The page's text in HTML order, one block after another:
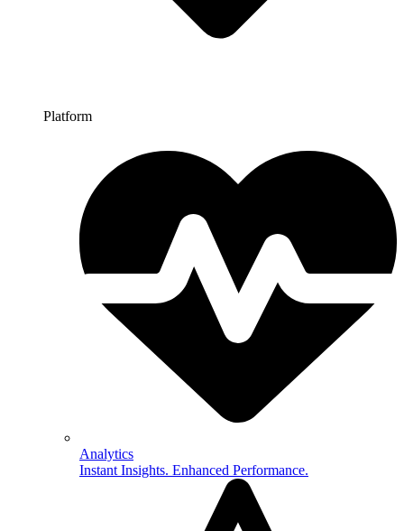
Platform
Analytics
Instant Insights. Enhanced Performance.